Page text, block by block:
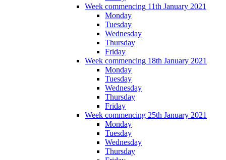
Week commencing 11th January 2021
Monday
Tuesday
Wednesday
Thursday
Friday
Week commencing 18th January 2021
Monday
Tuesday
Wednesday
Thursday
Friday
Week commencing 25th January 2021
Monday
Tuesday
Wednesday
Thursday